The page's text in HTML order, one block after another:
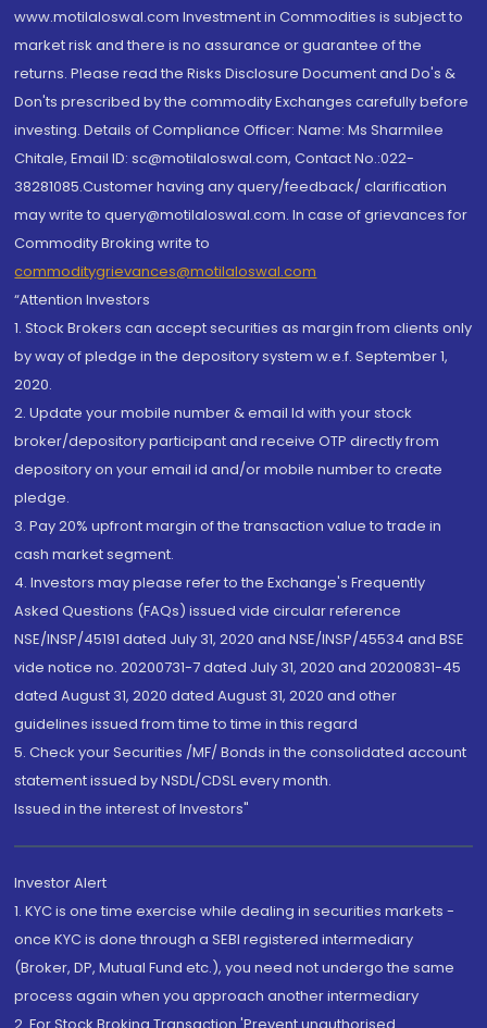
www.motilaloswal.com Investment in Commodities is subject to
market risk and there is no assurance or guarantee of the
returns. Please read the Risks Disclosure Document and Do's &
Don'ts prescribed by the commodity Exchanges carefully before
investing. Details of Compliance Officer: Name: Ms Sharmilee
Chitale, Email ID: sc@motilaloswal.com, Contact No.:022-
38281085.Customer having any query/feedback/ clarification
may write to query@motilaloswal.com. In case of grievances for
Commodity Broking write to
commoditygrievances@motilaloswal.com
“Attention Investors
1. Stock Brokers can accept securities as margin from clients only
by way of pledge in the depository system w.e.f. September 1,
2020.
2. Update your mobile number & email Id with your stock
broker/depository participant and receive OTP directly from
depository on your email id and/or mobile number to create
pledge.
3. Pay 20% upfront margin of the transaction value to trade in
cash market segment.
4. Investors may please refer to the Exchange's Frequently
Asked Questions (FAQs) issued vide circular reference
NSE/INSP/45191 dated July 31, 2020 and NSE/INSP/45534 and BSE
vide notice no. 20200731-7 dated July 31, 2020 and 20200831-45
dated August 31, 2020 dated August 31, 2020 and other
guidelines issued from time to time in this regard
5. Check your Securities /MF/ Bonds in the consolidated account
statement issued by NSDL/CDSL every month.
Issued in the interest of Investors"
Investor Alert
1. KYC is one time exercise while dealing in securities markets -
once KYC is done through a SEBI registered intermediary
(Broker, DP, Mutual Fund etc.), you need not undergo the same
process again when you approach another intermediary